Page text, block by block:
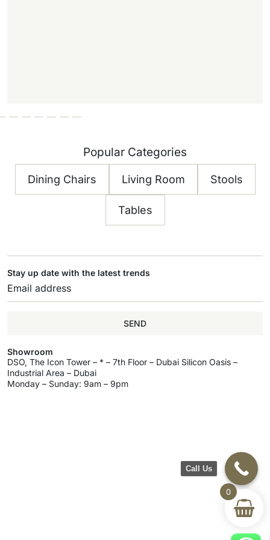
Popular Categories
Dining Chairs Living Room Stools
Tables
Stay up date with the latest trends
SEND
Showroom
DSO, The Icon Tower – * – 7th Floor – Dubai Silicon Oasis –
Industrial Area – Dubai
Monday – Sunday: 9am – 9pm
0
Call Us